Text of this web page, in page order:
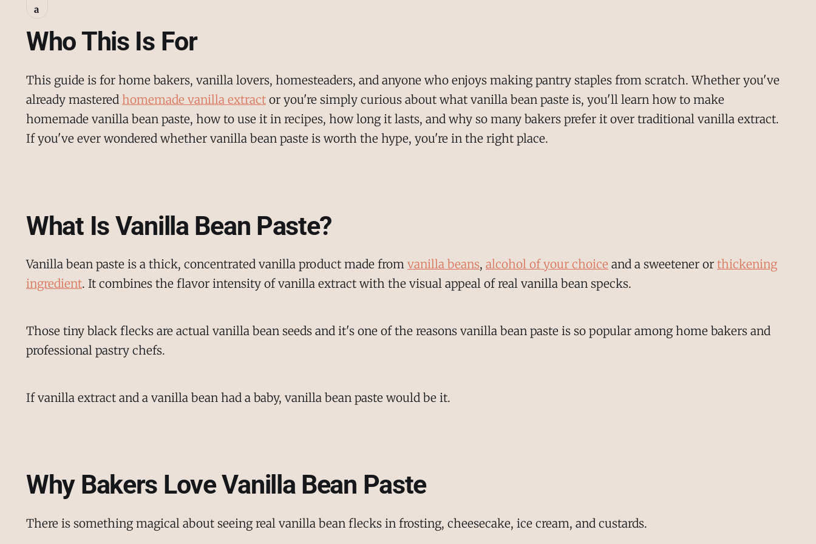
Who This Is For
This guide is for home bakers, vanilla lovers, homesteaders, and anyone who enjoys making pantry staples from scratch. Whether you've
already masteredhomemade vanilla extract or you're simply curious about what vanilla bean paste is, you'll learn how to make
homemade vanilla bean paste, how to use it in recipes, how long it lasts, and why so many bakers prefer it over traditional vanilla extract.
If you've ever wondered whether vanilla bean paste is worth the hype, you're in the right place.
What Is Vanilla Bean Paste?
Vanilla bean paste is a thick, concentrated vanilla product made fromvanilla beans,alcohol of your choice and a sweetener orthickening
ingredient. It combines the flavor intensity of vanilla extract with the visual appeal of real vanilla bean specks.
Those tiny black flecks are actual vanilla bean seeds and it's one of the reasons vanilla bean paste is so popular among home bakers and
professional pastry chefs.
If vanilla extract and a vanilla bean had a baby, vanilla bean paste would be it.
Why Bakers Love Vanilla Bean Paste
There is something magical about seeing real vanilla bean flecks in frosting, cheesecake, ice cream, and custards.
a